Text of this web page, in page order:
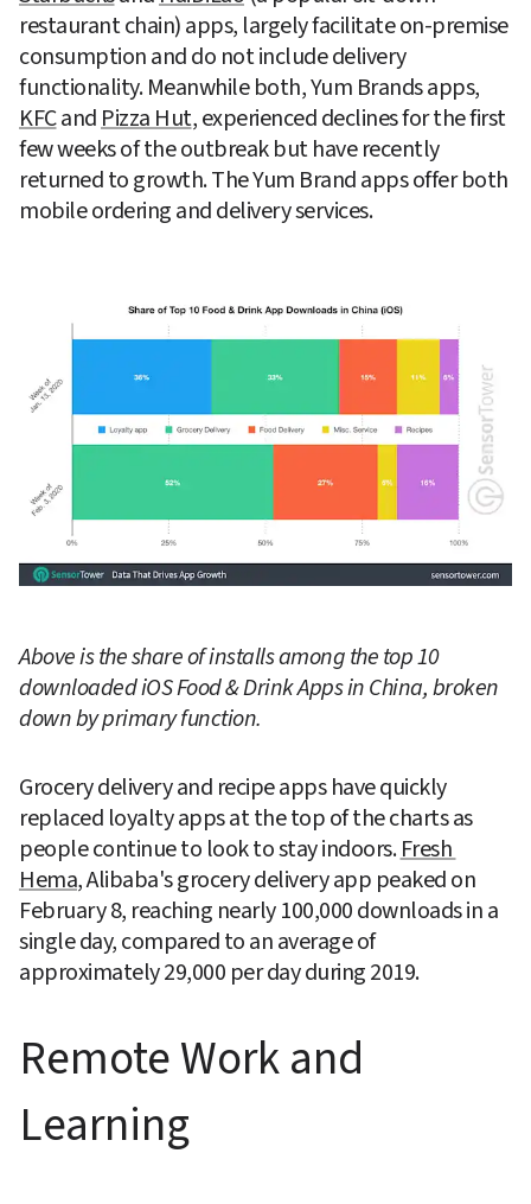
restaurant chain) apps, largely facilitate on-premise
consumption and do not include delivery
KFC and Pizza Hut, experienced declines for the first
few weeks of the outbreak but have recently
returned to growth. The Yum Brand apps offer both
mobile ordering and delivery services.
Above is the share of installs among the top 10
downloaded iOS Food & Drink Apps in China, broken
down by primary function.
Grocery delivery and recipe apps have quickly
replaced loyalty apps at the top of the charts as
people continue to look to stay indoors. Fresh
Hema, Alibaba's grocery delivery app peaked on
February 8, reaching nearly 100,000 downloads in a
single day, compared to an average of
approximately 29,000 per day during 2019.
Remote Work and
Learning